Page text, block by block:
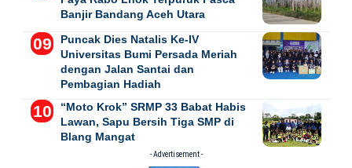
Banjir Bandang Aceh Utara
Puncak Dies Natalis Ke-IV
Universitas Bumi Persada Meriah
dengan Jalan Santai dan
Pembagian Hadiah
“Moto Krok” SRMP 33 Babat Habis
Lawan, Sapu Bersih Tiga SMP di
Blang Mangat
- Advertisement -